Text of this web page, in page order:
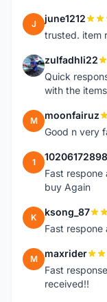
J june1212
trusted. item
Z zulfadhli22
Quick
with the
M moonfairuz
Good n very
1
Fast
buy Again
K ksong_87
Fast respone
M maxrider
Fast
received!!